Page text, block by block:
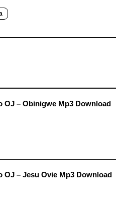
OJ – Obinigwe Mp3 Download
OJ – Jesu Ovie Mp3 Download